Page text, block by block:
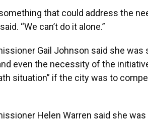
that could address the
“We can’t do it alone.”
Gail Johnson said she
even the necessity of the
situation” if the city was to
Helen Warren said she